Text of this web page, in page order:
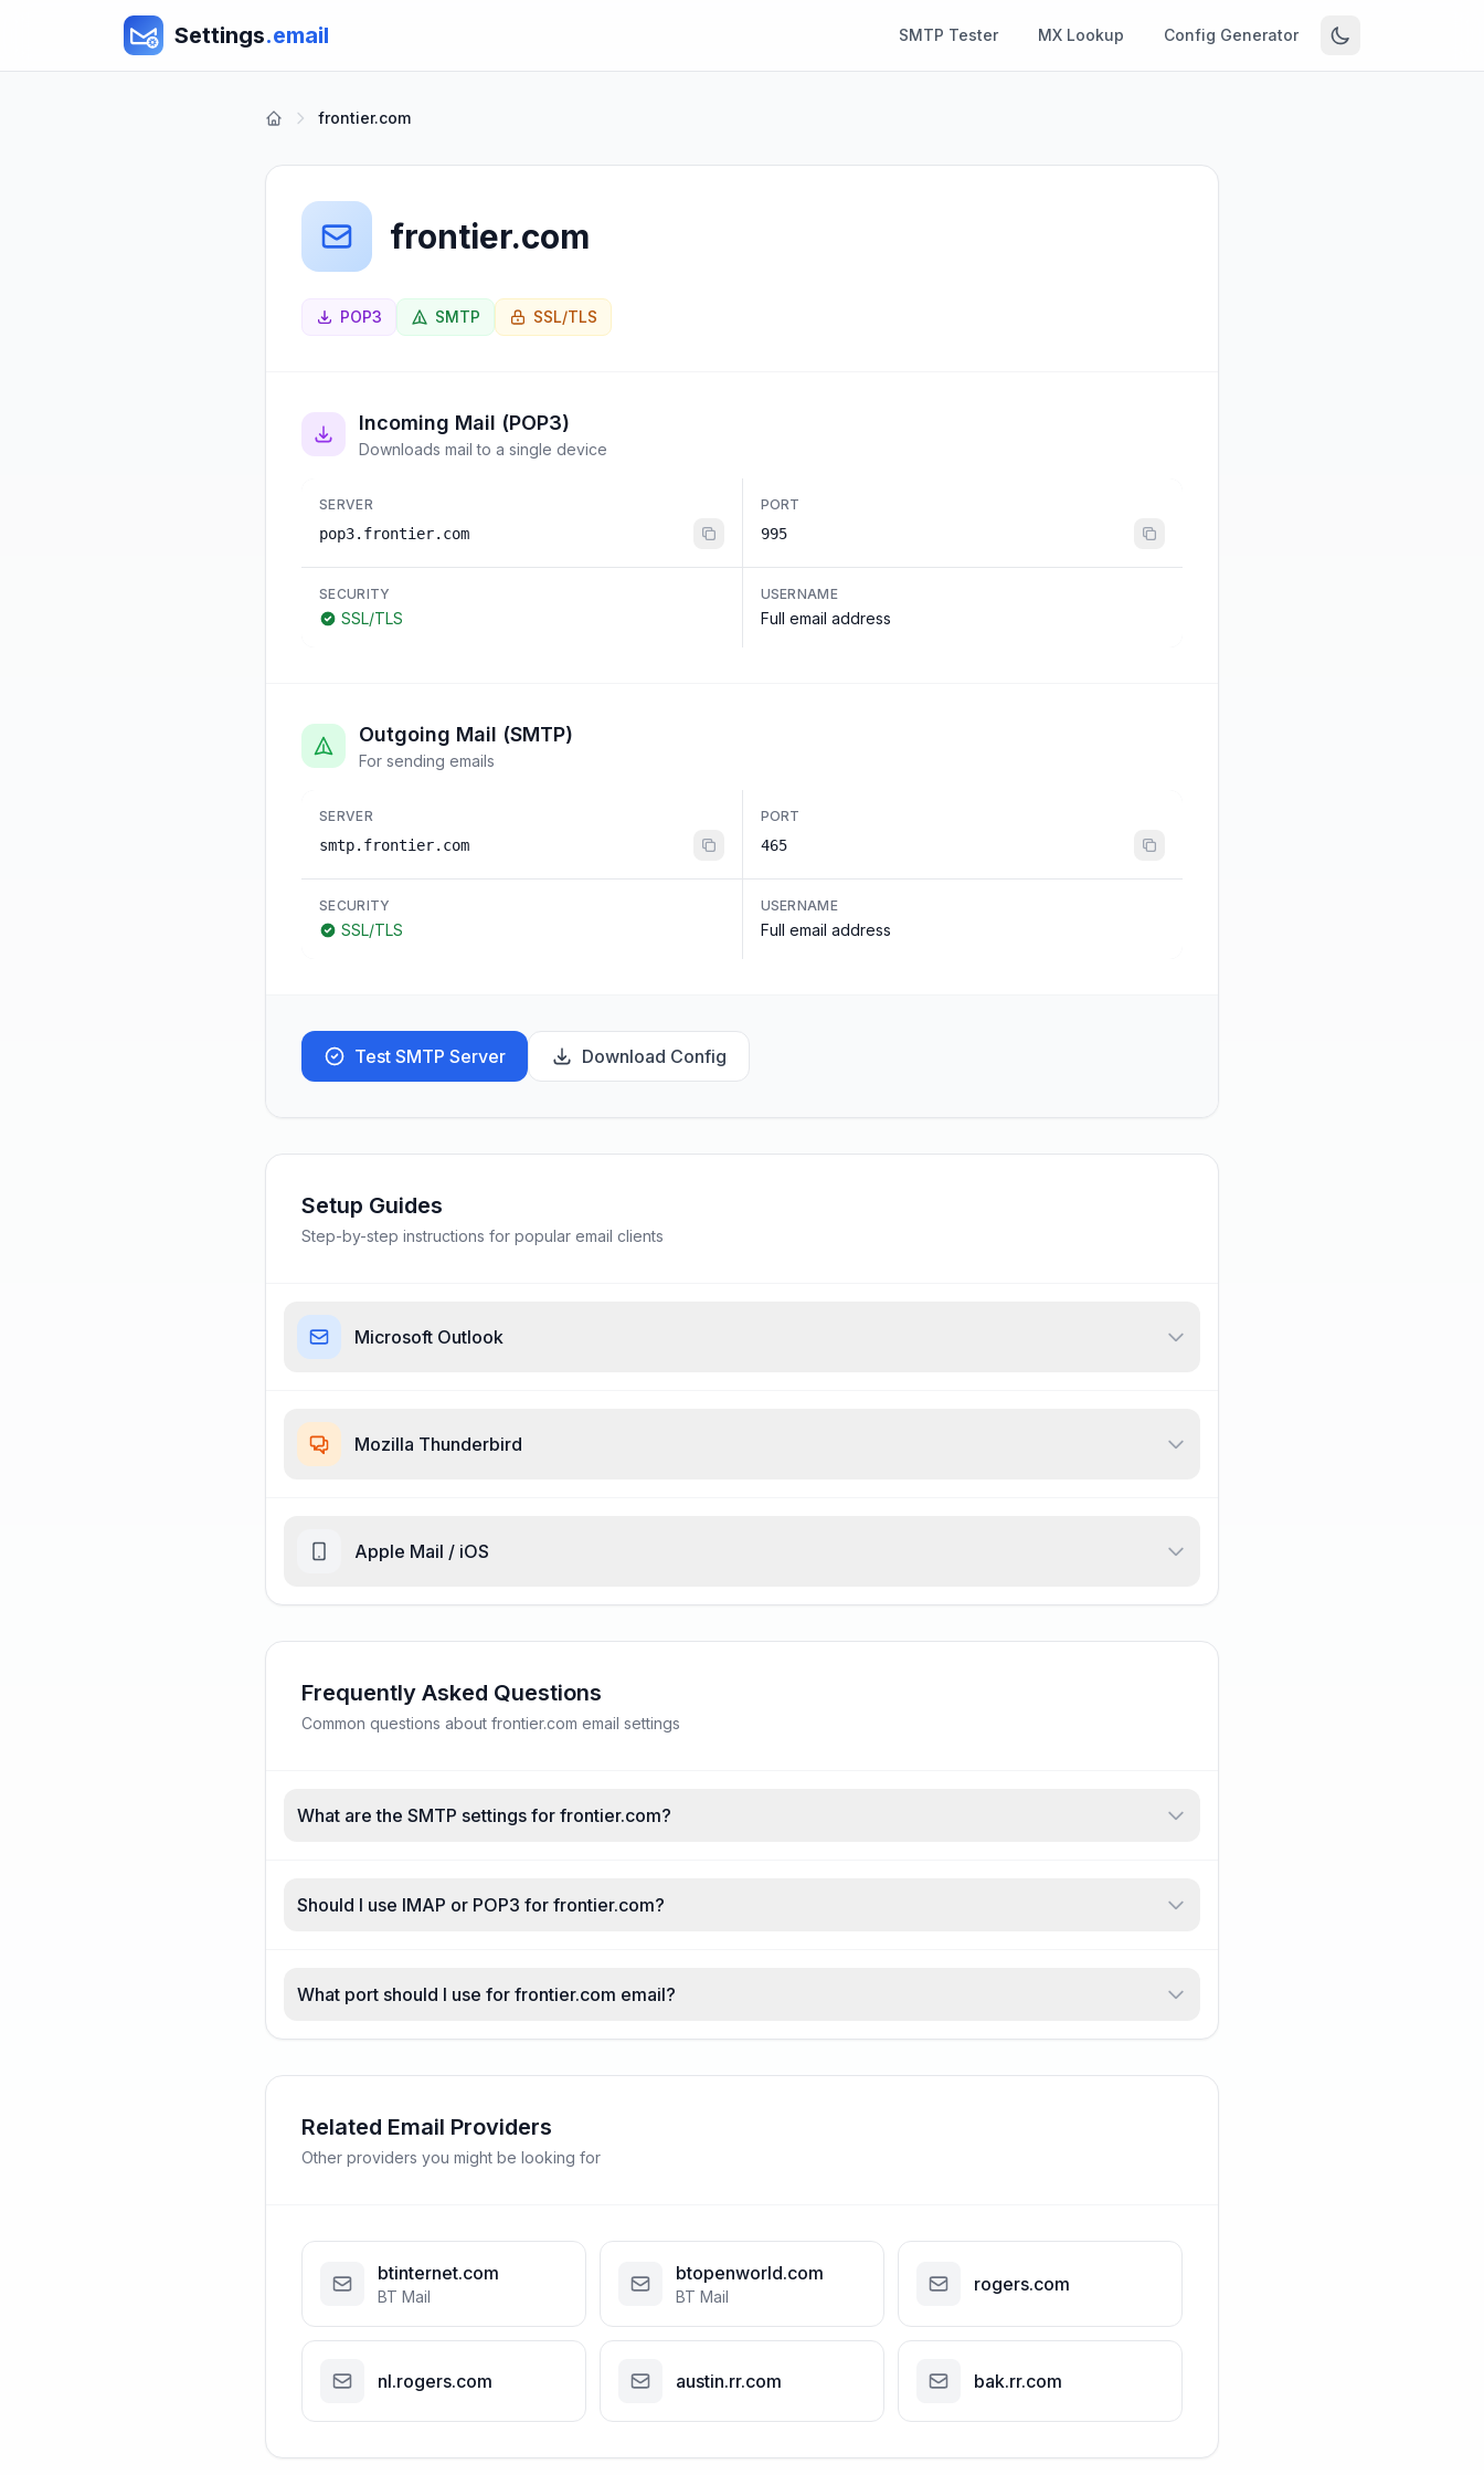
Settings.email SMTP Tester MX Lookup Config Generator
frontier.com
frontier.com
POP3 SMTP SSL/TLS
Incoming Mail (POP3)
Downloads mail to a single device
SERVER
pop3.frontier.com
PORT
995
SECURITY
SSL/TLS
USERNAME
Full email address
Outgoing Mail (SMTP)
For sending emails
SERVER
smtp.frontier.com
PORT
465
SECURITY
SSL/TLS
USERNAME
Full email address
Test SMTP Server Download Config
Setup Guides
Step-by-step instructions for popular email clients
Microsoft Outlook
Mozilla Thunderbird
Apple Mail / iOS
Frequently Asked Questions
Common questions about frontier.com email settings
What are the SMTP settings for frontier.com?
Should I use IMAP or POP3 for frontier.com?
What port should I use for frontier.com email?
Related Email Providers
Other providers you might be looking for
btinternet.com
BT Mail
btopenworld.com
BT Mail
rogers.com
nl.rogers.com austin.rr.com bak.rr.com